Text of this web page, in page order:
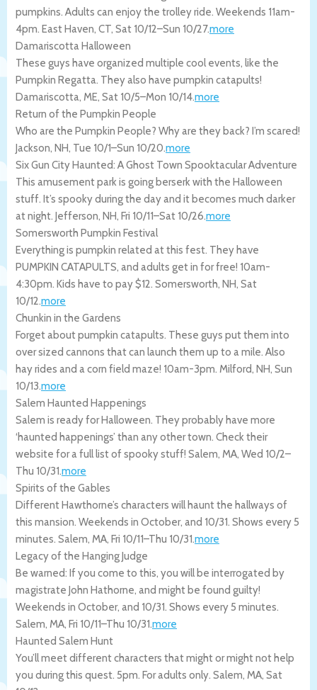
pumpkins. Adults can enjoy the trolley ride. Weekends 11am-
4pm. East Haven, CT, Sat 10/12–Sun 10/27.more
Damariscotta Halloween
These guys have organized multiple cool events, like the
Pumpkin Regatta. They also have pumpkin catapults!
Damariscotta, ME, Sat 10/5–Mon 10/14.more
Return of the Pumpkin People
Who are the Pumpkin People? Why are they back? I’m scared!
Jackson, NH, Tue 10/1–Sun 10/20.more
Six Gun City Haunted: A Ghost Town Spooktacular Adventure
This amusement park is going berserk with the Halloween
stuff. It’s spooky during the day and it becomes much darker
at night. Jefferson, NH, Fri 10/11–Sat 10/26.more
Somersworth Pumpkin Festival
Everything is pumpkin related at this fest. They have
PUMPKIN CATAPULTS, and adults get in for free! 10am-
4:30pm. Kids have to pay $12. Somersworth, NH, Sat
10/12.more
Chunkin in the Gardens
Forget about pumpkin catapults. These guys put them into
over sized cannons that can launch them up to a mile. Also
hay rides and a corn field maze! 10am-3pm. Milford, NH, Sun
10/13.more
Salem Haunted Happenings
Salem is ready for Halloween. They probably have more
‘haunted happenings’ than any other town. Check their
website for a full list of spooky stuff! Salem, MA, Wed 10/2–
Thu 10/31.more
Spirits of the Gables
Different Hawthorne’s characters will haunt the hallways of
this mansion. Weekends in October, and 10/31. Shows every 5
minutes. Salem, MA, Fri 10/11–Thu 10/31.more
Legacy of the Hanging Judge
Be warned: If you come to this, you will be interrogated by
magistrate John Hathorne, and might be found guilty!
Weekends in October, and 10/31. Shows every 5 minutes.
Salem, MA, Fri 10/11–Thu 10/31.more
Haunted Salem Hunt
You’ll meet different characters that might or might not help
you during this quest. 5pm. For adults only. Salem, MA, Sat